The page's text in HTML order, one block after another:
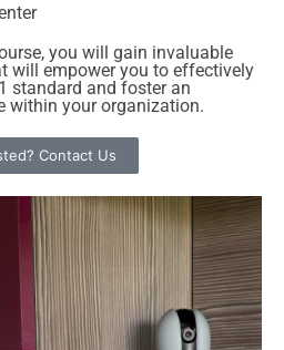
you will gain invaluable
will empower you to effectively
standard and foster an
within your organization.
Contact Us